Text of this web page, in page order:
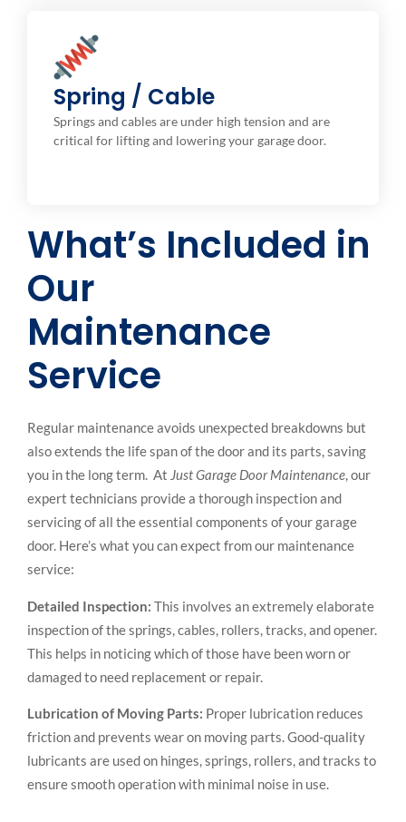
Spring / Cable
Springs and cables are under high tension and are
critical for lifting and lowering your garage door.
We inspect these components for signs of wear, rust,
or damage, and replace them if necessary to avoid
potential breakage.
What’s Included in
Our
Maintenance
Service
Regular maintenance avoids unexpected breakdowns but
also extends the life span of the door and its parts, saving
you in the long term. At Just Garage Door Maintenance, our
expert technicians provide a thorough inspection and
servicing of all the essential components of your garage
door. Here’s what you can expect from our maintenance
service:
Detailed Inspection: This involves an extremely elaborate
inspection of the springs, cables, rollers, tracks, and opener.
This helps in noticing which of those have been worn or
damaged to need replacement or repair.
Lubrication of Moving Parts: Proper lubrication reduces
friction and prevents wear on moving parts. Good-quality
lubricants are used on hinges, springs, rollers, and tracks to
ensure smooth operation with minimal noise in use.